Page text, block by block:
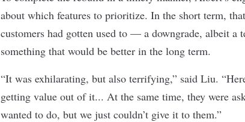
about which features to prioritize. In the short term,
customers had gotten used to — a downgrade, albeit a
something that would be better in the long term.
“It was exhilarating, but also terrifying,” said Liu.
getting value out of it... At the same time, they were
wanted to do, but we just couldn’t give it to them.”